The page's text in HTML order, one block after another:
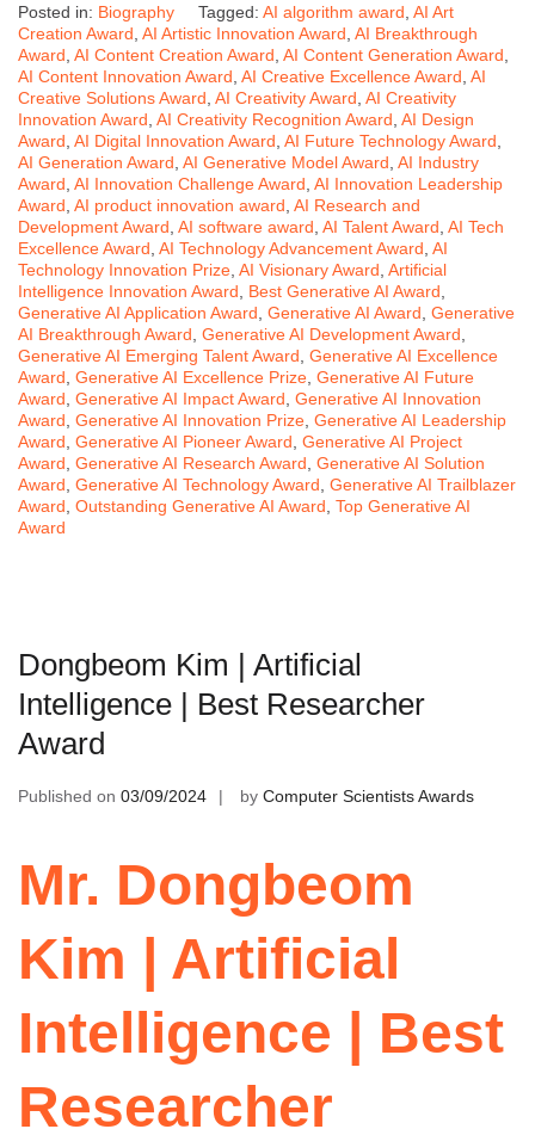
Posted in: Biography Tagged: AI algorithm award AI Art
Creation Award AI Artistic Innovation Award AI Breakthrough
Award AI Content Creation Award AI Content Generation Award
AI Content Innovation Award AI Creative Excellence Award AI
Creative Solutions Award AI Creativity Award AI Creativity
Innovation Award AI Creativity Recognition Award AI Design
Award AI Digital Innovation Award AI Future Technology Award
AI Generation Award AI Generative Model Award AI Industry
Award AI Innovation Challenge Award AI Innovation Leadership
Award AI product innovation award AI Research and
Development Award AI software award AI Talent Award AI Tech
Excellence Award AI Technology Advancement Award AI
Technology Innovation Prize AI Visionary Award Artificial
Intelligence Innovation Award
Best Generative AI Award
Generative AI Application Award Generative AI Award Generative
AI Breakthrough Award Generative AI Development Award
Generative AI Emerging Talent Award Generative AI Excellence
Award Generative AI Excellence Prize Generative AI Future
Award Generative AI Impact Award Generative AI Innovation
Award Generative AI Innovation Prize Generative AI Leadership
Award Generative AI Pioneer Award Generative AI Project
Award Generative AI Research Award Generative AI Solution
Award Generative AI Technology Award Generative AI Trailblazer
Award Outstanding Generative AI Award Top Generative AI
Award
Dongbeom Kim | Artificial
Intelligence | Best Researcher
Award
Published on 03/09/2024 by Computer Scientists Awards
Mr. Dongbeom
Kim | Artificial
Intelligence | Best
Researcher